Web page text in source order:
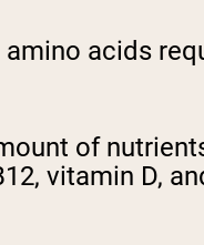
acids
of
vitamin D,